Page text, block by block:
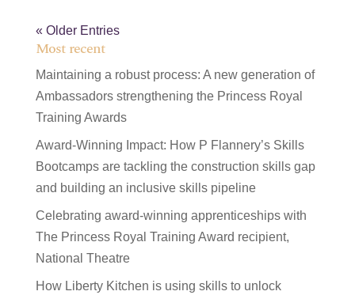
« Older Entries
Most recent
Maintaining a robust process: A new generation of
Ambassadors strengthening the Princess Royal
Training Awards
Award-Winning Impact: How P Flannery’s Skills
Bootcamps are tackling the construction skills gap
and building an inclusive skills pipeline
Celebrating award-winning apprenticeships with
The Princess Royal Training Award recipient,
National Theatre
How Liberty Kitchen is using skills to unlock